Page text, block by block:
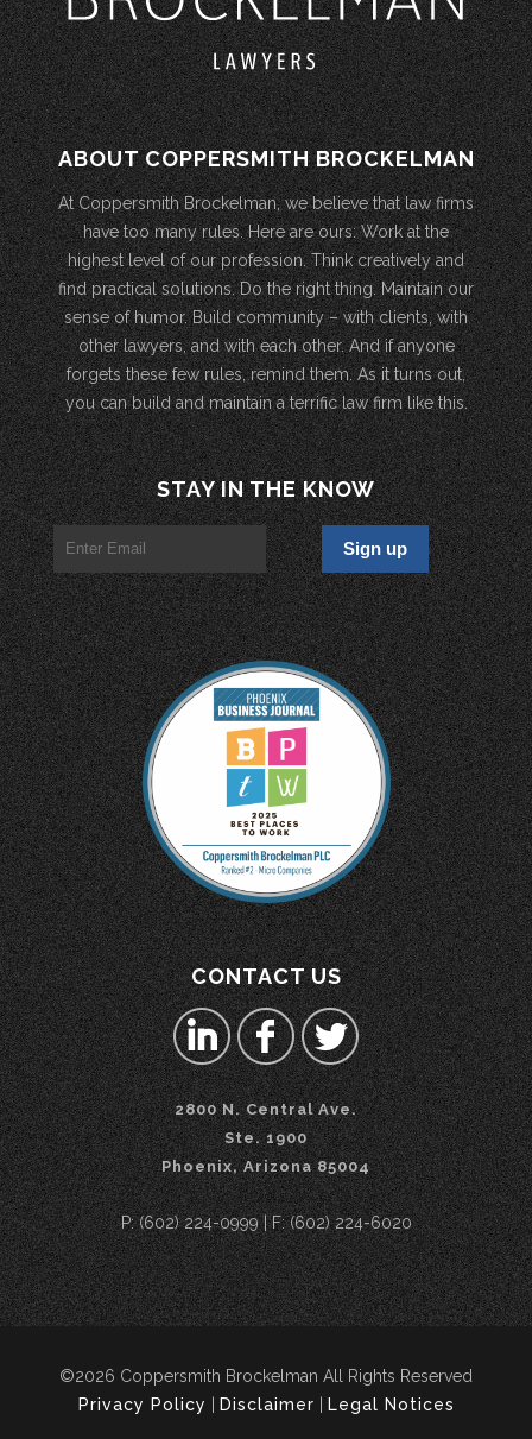
ABOUT COPPERSMITH BROCKELMAN
At Coppersmith Brockelman, we believe that law firms
have too many rules. Here are ours: Work at the
highest level of our profession. Think creatively and
find practical solutions. Do the right thing. Maintain our
sense of humor. Build community – with clients, with
other lawyers, and with each other. And if anyone
forgets these few rules, remind them. As it turns out,
you can build and maintain a terrific law firm like this.
STAY IN THE KNOW
CONTACT US
2800 N. Central Ave.
Ste. 1900
Phoenix, Arizona 85004
P: (602) 224-0999 | F: (602) 224-6020
©2026 Coppersmith Brockelman All Rights Reserved
Privacy Policy | Disclaimer | Legal Notices